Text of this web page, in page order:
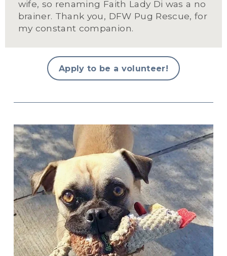
wife, so renaming Faith Lady Di was a no
brainer. Thank you, DFW Pug Rescue, for
my constant companion.
Apply to be a volunteer!